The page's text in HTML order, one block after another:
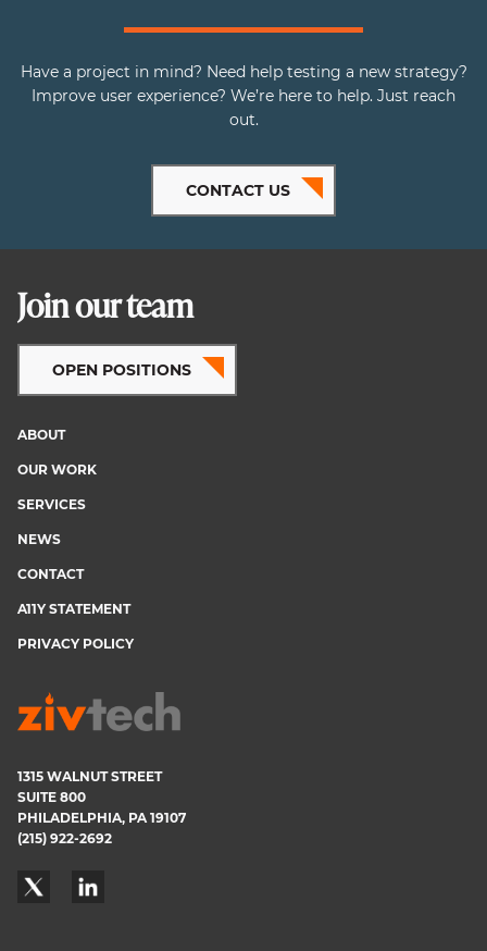
Have a project in mind? Need help testing a new strategy?
Improve user experience? We’re here to help. Just reach
out.
CONTACT US
Join our team
OPEN POSITIONS
Footer
menu
ABOUT
OUR WORK
SERVICES
NEWS
CONTACT
A11Y STATEMENT
PRIVACY POLICY
1315 WALNUT STREET
SUITE 800
PHILADELPHIA, PA 19107
(215) 922-2692